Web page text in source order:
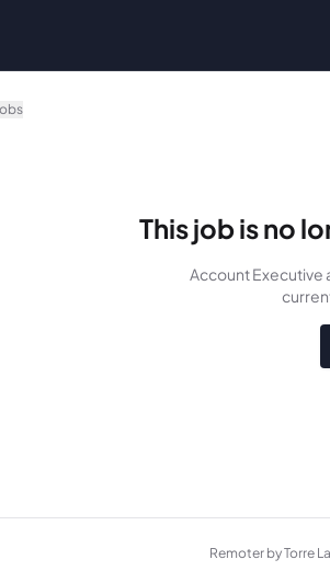
This job is no
Account Executive
Remoter by Torre